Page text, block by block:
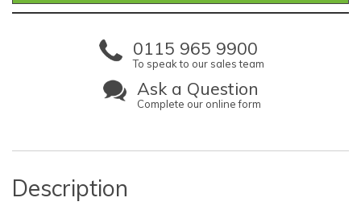
0115 965 9900
To speak to our sales team
Ask a Question
Complete our online form
Description